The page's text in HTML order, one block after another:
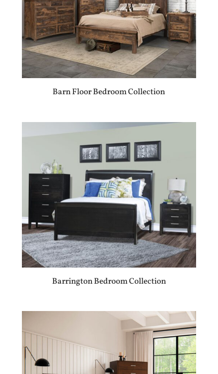
Barn Floor Bedroom Collection
Barrington Bedroom Collection